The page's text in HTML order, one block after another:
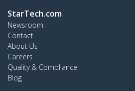
StarTech.com
Newsroom
Contact
About Us
Careers
Quality & Compliance
Blog